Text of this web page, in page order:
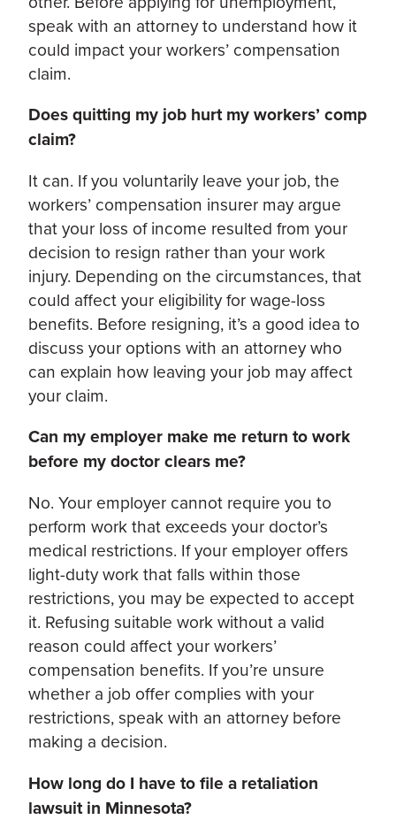
speak with an attorney to understand how it
could impact your workers’ compensation
claim.
Does quitting my job hurt my workers’ comp
claim?
It can. If you voluntarily leave your job, the
workers’ compensation insurer may argue
that your loss of income resulted from your
decision to resign rather than your work
injury. Depending on the circumstances, that
could affect your eligibility for wage-loss
benefits. Before resigning, it’s a good idea to
discuss your options with an attorney who
can explain how leaving your job may affect
your claim.
Can my employer make me return to work
before my doctor clears me?
No. Your employer cannot require you to
perform work that exceeds your doctor’s
medical restrictions. If your employer offers
light-duty work that falls within those
restrictions, you may be expected to accept
it. Refusing suitable work without a valid
reason could affect your workers’
compensation benefits. If you’re unsure
whether a job offer complies with your
restrictions, speak with an attorney before
making a decision.
How long do I have to file a retaliation
lawsuit in Minnesota?